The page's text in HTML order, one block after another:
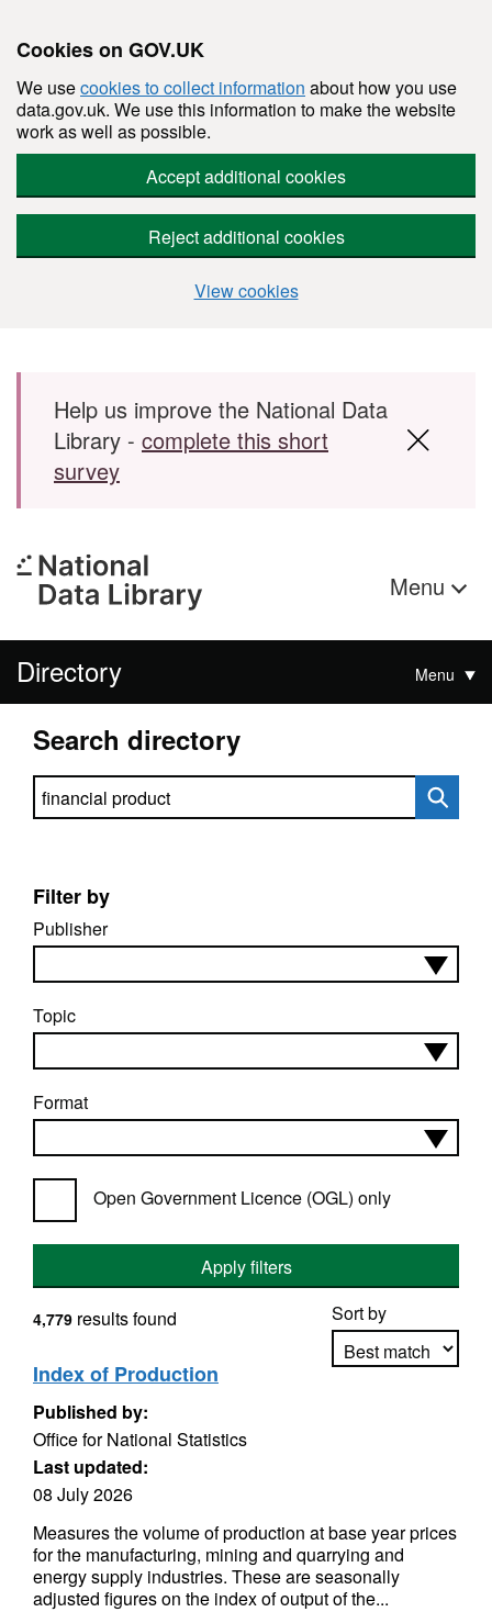
Cookies on GOV.UK
We usecookies to collect information about how you use
data.gov.uk. We use this information to make the website
work as well as possible.
Accept additional cookies
Reject additional cookies
View cookies
Skip to main content
Help us improve the National Data
Library - complete this short
survey
Menu
Directory Menu
Search directory
Search directory
Filter by
Publisher
Topic
Format
Open Government Licence (OGL) only
Apply filters
Sort by
4,779 results found
Index of Production
Published by:
Office for National Statistics
Last updated:
08 July 2026
Measures the volume of production at base year prices
for the manufacturing, mining and quarrying and
energy supply industries. These are seasonally
adjusted figures on the index of output of the...